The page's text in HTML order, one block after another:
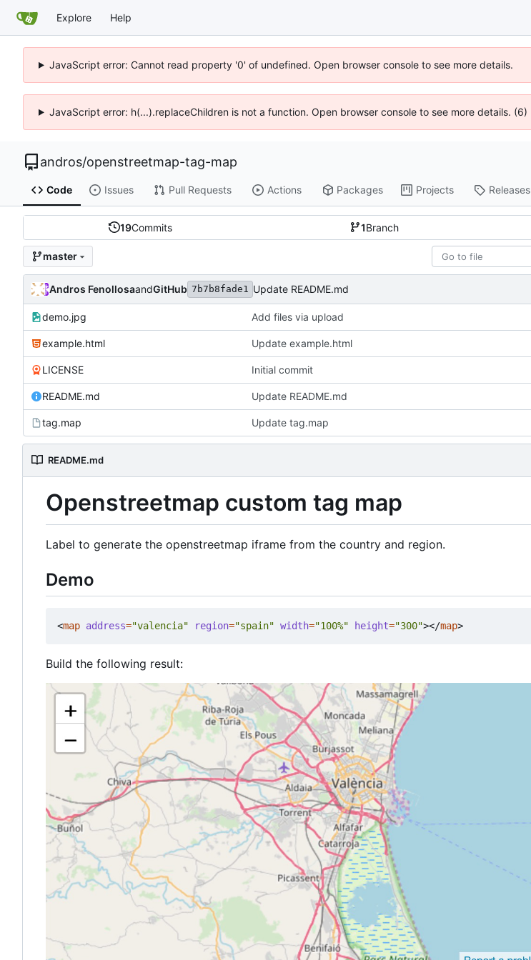
Explore Help
JavaScript error: Cannot read property '0' of undefined. Open browser console to see more details.
JavaScript error: h(...).replaceChildren is not a function. Open browser console to see more details. (6)
andros/openstreetmap-tag-map
Code Issues Pull Requests Actions Packages Projects Releases
19Commits 1Branch
master
Andros FenollosaandGitHub 7b7b8fade1 Update README.md
demo.jpg Add files via upload
example.html Update example.html
LICENSE Initial commit
README.md Update README.md
tag.map Update tag.map
README.md
Openstreetmap custom tag map
Label to generate the openstreetmap iframe from the country and region.
Demo
<map address="valencia" region="spain" width="100%" height="300"></map>
Build the following result: